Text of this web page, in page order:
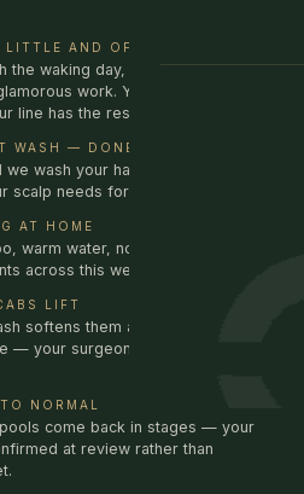
AND OFTEN
the waking day, sleep elevated, let
work. Your kit has
line has the rest.
WASH — DONE BY US
wash your hair for you, showing
scalp needs for the week ahead.
AT HOME
warm water, no pressure. Redness
across this week.
LIFT
softens them away. Your two-
— your surgeon checks the grafts,
NORMAL
come back in stages — your
at review rather than